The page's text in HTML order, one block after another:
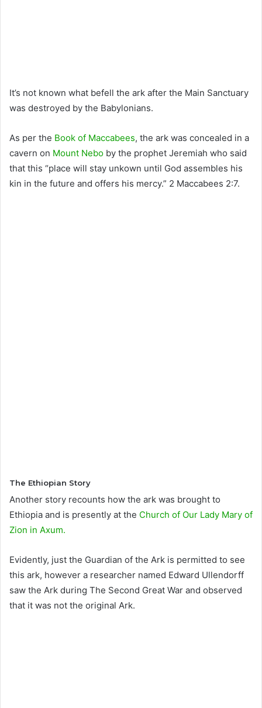
It’s not known what befell the ark after the Main Sanctuary
was destroyed by the Babylonians.
As per the Book of Maccabees, the ark was concealed in a
cavern on Mount Nebo by the prophet Jeremiah who said
that this “place will stay unkown until God assembles his
kin in the future and offers his mercy.” 2 Maccabees 2:7.
The Ethiopian Story
Another story recounts how the ark was brought to
Ethiopia and is presently at the Church of Our Lady Mary of
Zion in Axum.
Evidently, just the Guardian of the Ark is permitted to see
this ark, however a researcher named Edward Ullendorff
saw the Ark during The Second Great War and observed
that it was not the original Ark.